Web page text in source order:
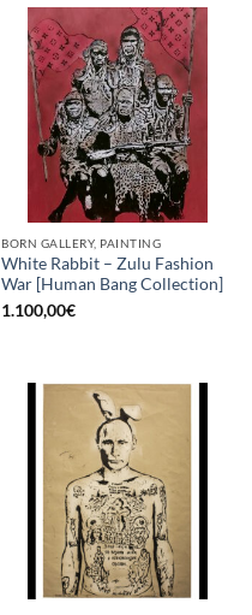
BORN GALLERY, PAINTING
White Rabbit – Zulu Fashion
War [Human Bang Collection]
1.100,00€